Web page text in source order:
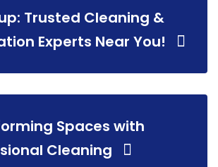
Trusted Cleaning &
Experts Near You!
Spaces with
Cleaning